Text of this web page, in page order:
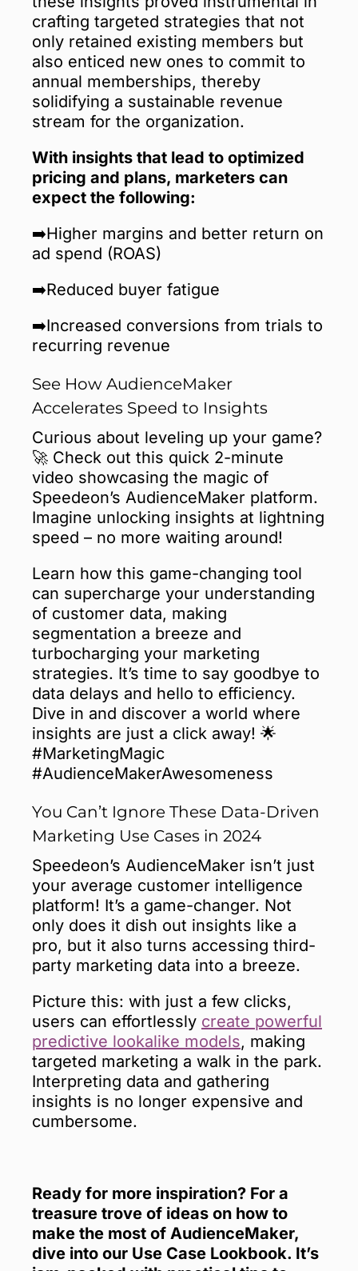
crafting targeted strategies that not
only retained existing members but
also enticed new ones to commit to
annual memberships, thereby
solidifying a sustainable revenue
stream for the organization.
With insights that lead to optimized
pricing and plans, marketers can
expect the following:
➡️Higher margins and better return on
ad spend (ROAS)
➡️Reduced buyer fatigue
➡️Increased conversions from trials to
recurring revenue
See How AudienceMaker
Accelerates Speed to Insights
Curious about leveling up your game?
🚀 Check out this quick 2-minute
video showcasing the magic of
Speedeon’s AudienceMaker platform.
Imagine unlocking insights at lightning
speed – no more waiting around!
Learn how this game-changing tool
can supercharge your understanding
of customer data, making
segmentation a breeze and
turbocharging your marketing
strategies. It’s time to say goodbye to
data delays and hello to efficiency.
Dive in and discover a world where
insights are just a click away! 🌟
#MarketingMagic
#AudienceMakerAwesomeness
You Can’t Ignore These Data-Driven
Marketing Use Cases in 2024
Speedeon’s AudienceMaker isn’t just
your average customer intelligence
platform! It’s a game-changer. Not
only does it dish out insights like a
pro, but it also turns accessing third-
party marketing data into a breeze.
Picture this: with just a few clicks,
users can effortlessly create powerful
predictive lookalike models, making
targeted marketing a walk in the park.
Interpreting data and gathering
insights is no longer expensive and
cumbersome.
Ready for more inspiration? For a
treasure trove of ideas on how to
make the most of AudienceMaker,
dive into our Use Case Lookbook. It’s